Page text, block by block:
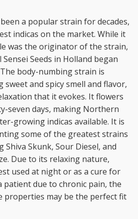
a popular strain for decades,
indicas on the market. While it
was the originator of the strain,
Seeds in Holland began
body-numbing strain is
and spicy smell and flavor,
that it evokes. It flowers
seven days, making Northern
growing indicas available. It is
some of the greatest strains
Shiva Skunk, Sour Diesel, and
Due to its relaxing nature,
used at night or as a cure for
patient due to chronic pain, the
properties may be the perfect fit